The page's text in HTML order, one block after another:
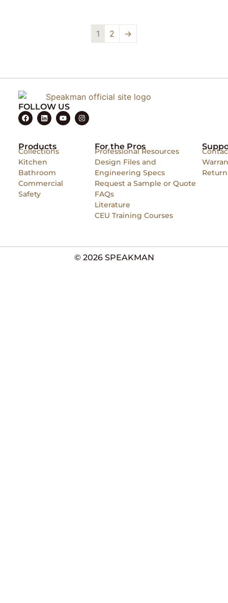
1 2 →
FOLLOW US
Products
Collections
Kitchen
Bathroom
Commercial
Safety
For the Pros
Professional Resources
Design Files and
Engineering Specs
Request a Sample or Quote
FAQs
Literature
CEU Training Courses
© 2026 SPEAKMAN